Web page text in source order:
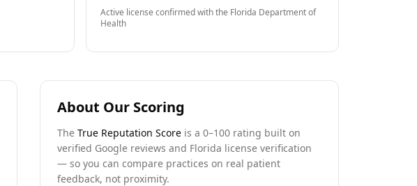
Active license confirmed with the Florida Department of
Health
About Our Scoring
TheTrue Reputation Score is a 0–100 rating built on
verified Google reviews and Florida license verification
— so you can compare practices on real patient
feedback, not proximity.